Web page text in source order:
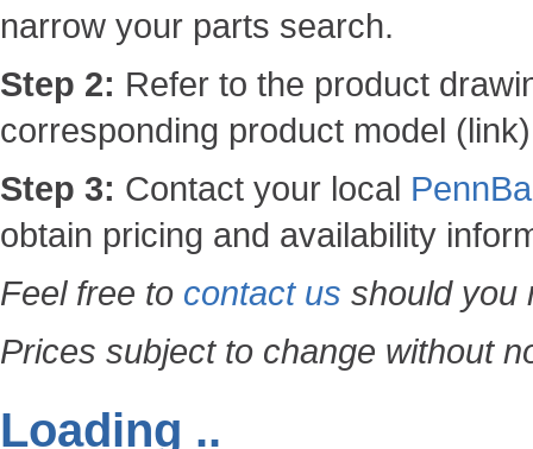
narrow your parts search.
Step 2: Refer to the product
corresponding product model
Step 3: Contact your local
obtain pricing and availability
Feel free to contact us should you
Prices subject to change without
Loading ..